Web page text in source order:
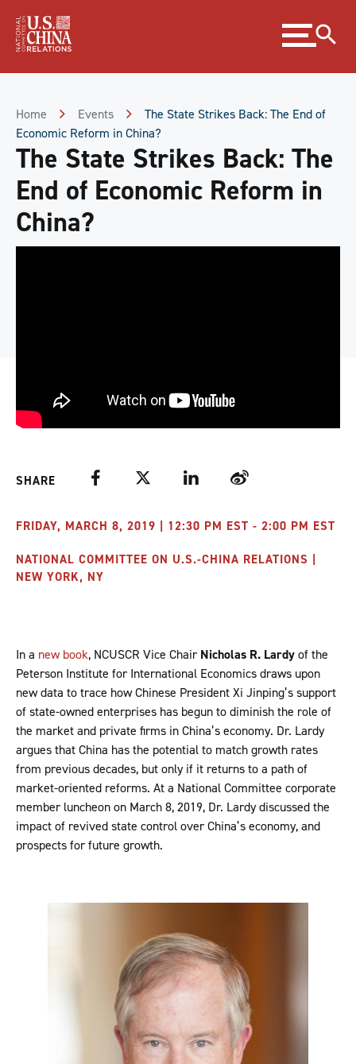
Content
Expand
menu
Home Events
The State Strikes Back: The End of
Economic Reform in China?
The State Strikes Back: The
End of Economic Reform in
China?
SHARE FacebookTwitter LinkedIn Weibo
FRIDAY, MARCH 8, 2019 | 12:30 PM EST - 2:00 PM EST
NATIONAL COMMITTEE ON U.S.-CHINA RELATIONS |
NEW YORK, NY
In a new book, NCUSCR Vice ChairNicholas R. Lardyof the
Peterson Institute for International Economics draws upon
new data to trace how Chinese President Xi Jinping’s support
of state-owned enterprises has begun to diminish the role of
the market and private firms in China’s economy. Dr. Lardy
argues that China has the potential to match growth rates
from previous decades, but only if it returns to a path of
market-oriented reforms. At a National Committee corporate
member luncheon on March 8, 2019, Dr. Lardy discussed the
impact of revived state control over China’s economy, and
prospects for future growth.